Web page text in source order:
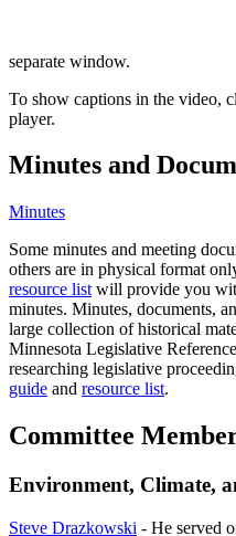
separate window.
To show captions in the video,
player.
Minutes and
Minutes
Some minutes and meeting
others are in physical format
resource list will provide you
minutes. Minutes, documents,
large collection of historical
Minnesota Legislative
researching legislative
guide and resource list.
Committee
Environment, Climate,
Steve Drazkowski - He served